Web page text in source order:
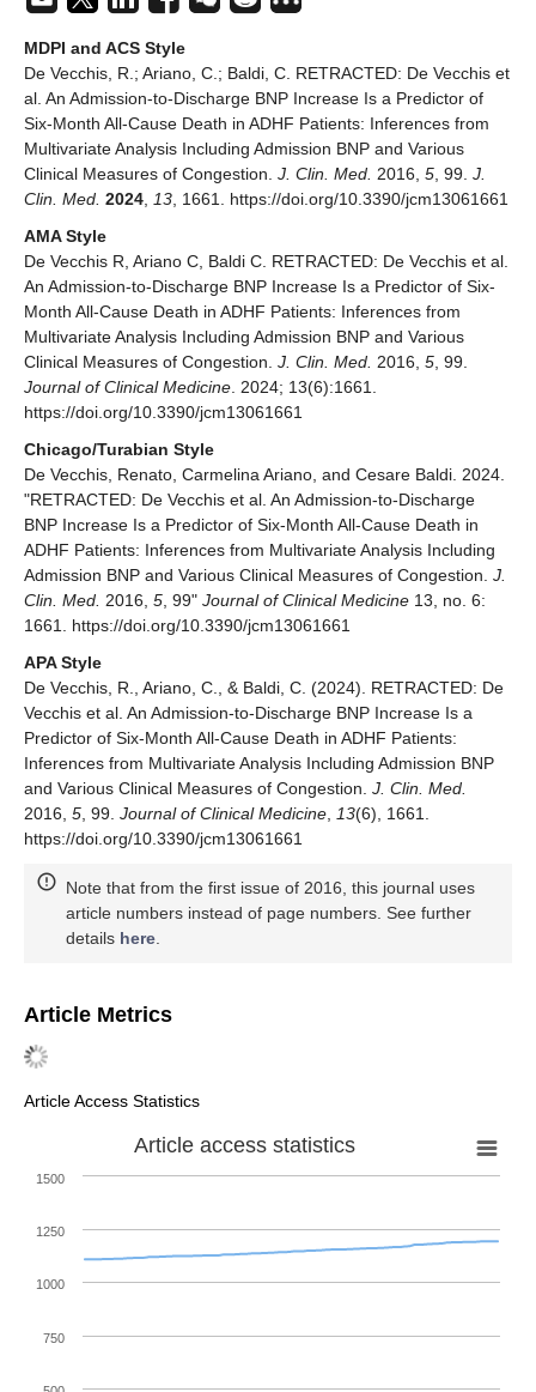
MDPI and ACS Style
De Vecchis, R.; Ariano, C.; Baldi, C. RETRACTED: De Vecchis et
al. An Admission-to-Discharge BNP Increase Is a Predictor of
Six-Month All-Cause Death in ADHF Patients: Inferences from
Multivariate Analysis Including Admission BNP and Various
Clinical Measures of Congestion. J. Clin. Med. 2016, 5 , 99. J.
Clin. Med. 2024 13 , 1661. https://doi.org/10.3390/jcm13061661
AMA Style
De Vecchis R, Ariano C, Baldi C. RETRACTED: De Vecchis et al.
An Admission-to-Discharge BNP Increase Is a Predictor of Six-
Month All-Cause Death in ADHF Patients: Inferences from
Multivariate Analysis Including Admission BNP and Various
Clinical Measures of Congestion. J. Clin. Med. 2016, 5 , 99.
Journal of Clinical Medicine . 2024; 13(6):1661.
https://doi.org/10.3390/jcm13061661
Chicago/Turabian Style
De Vecchis, Renato, Carmelina Ariano, and Cesare Baldi. 2024.
"RETRACTED: De Vecchis et al. An Admission-to-Discharge
BNP Increase Is a Predictor of Six-Month All-Cause Death in
ADHF Patients: Inferences from Multivariate Analysis Including
Admission BNP and Various Clinical Measures of Congestion. J.
Clin. Med. 2016, 5 , 99" Journal of Clinical Medicine 13, no. 6:
1661. https://doi.org/10.3390/jcm13061661
APA Style
De Vecchis, R., Ariano, C., & Baldi, C. (2024). RETRACTED: De
Vecchis et al. An Admission-to-Discharge BNP Increase Is a
Predictor of Six-Month All-Cause Death in ADHF Patients:
Inferences from Multivariate Analysis Including Admission BNP
and Various Clinical Measures of Congestion. J. Clin. Med.
2016, 5 , 99. Journal of Clinical Medicine 13(6), 1661.
https://doi.org/10.3390/jcm13061661
Note that from the first issue of 2016, this journal uses
article numbers instead of page numbers. See further
details here
Article Metrics
Article Access Statistics
Article access statistics
750
1000
1250
1500